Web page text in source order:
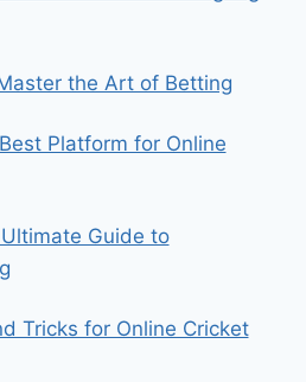
the Art of Betting
Platform for Online
Guide to
Tricks for Online Cricket